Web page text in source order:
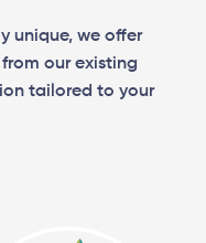
unique, we offer
our existing
tailored to your